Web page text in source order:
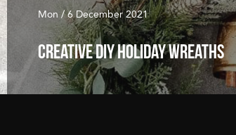
Mon / 6 December 2021
Creative DIY Holiday Wreaths